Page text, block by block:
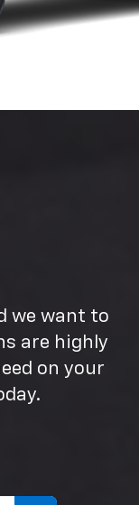
we want to
are highly
on your